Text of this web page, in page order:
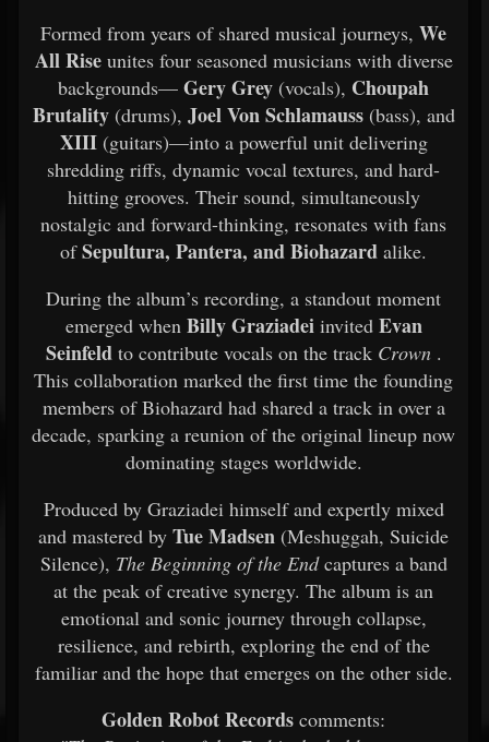
Formed from years of shared musical journeys, We
All Riseunites four seasoned musicians with diverse
backgrounds— Gery Grey (vocals), Choupah
Brutality(drums), Joel Von Schlamauss(bass), and
XIII(guitars)—into a powerful unit delivering
shredding riffs, dynamic vocal textures, and hard-
hitting grooves. Their sound, simultaneously
nostalgic and forward-thinking, resonates with fans
ofSepultura, Pantera, and Biohazard alike.
During the album’s recording, a standout moment
emerged when Billy Graziadei invited Evan
Seinfeld to contribute vocals on the track Crown.
This collaboration marked the first time the founding
members of Biohazard had shared a track in over a
decade, sparking a reunion of the original lineup now
dominating stages worldwide.
Produced by Graziadei himself and expertly mixed
and mastered by Tue Madsen (Meshuggah, Suicide
Silence), The Beginning of the Endcaptures a band
at the peak of creative synergy. The album is an
emotional and sonic journey through collapse,
resilience, and rebirth, exploring the end of the
familiar and the hope that emerges on the other side.
Golden Robot Records comments: